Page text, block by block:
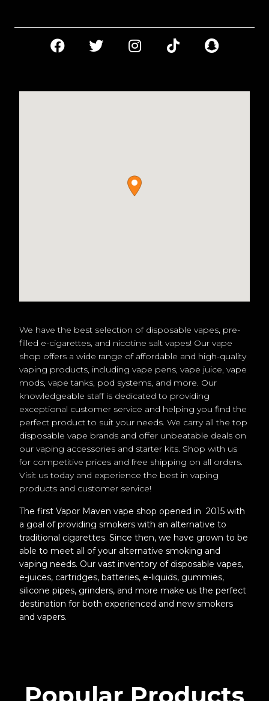
We have the best selection of disposable vapes, pre-
filled e-cigarettes, and nicotine salt vapes! Our vape
shop offers a wide range of affordable and high-quality
vaping products, including vape pens, vape juice, vape
mods, vape tanks, pod systems, and more. Our
knowledgeable staff is dedicated to providing
exceptional customer service and helping you find the
perfect product to suit your needs. We carry all the top
disposable vape brands and offer unbeatable deals on
our vaping accessories and starter kits. Shop with us
for competitive prices and free shipping on all orders.
Visit us today and experience the best in vaping
products and customer service!
The first Vapor Maven vape shop opened in 2015 with
a goal of providing smokers with an alternative to
traditional cigarettes. Since then, we have grown to be
able to meet all of your alternative smoking and
vaping needs. Our vast inventory of disposable vapes,
e-juices, cartridges, batteries, e-liquids, gummies,
silicone pipes, grinders, and more make us the perfect
destination for both experienced and new smokers
and vapers.
Popular Products